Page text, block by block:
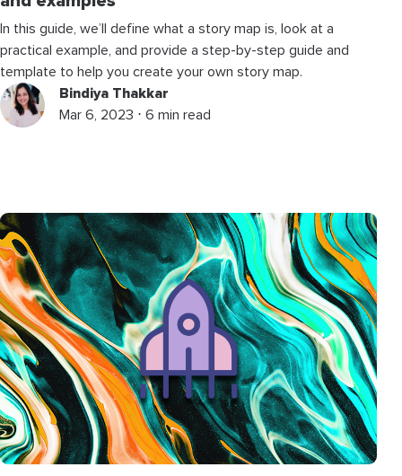
In this guide, we’ll define what a story map is, look at a
practical example, and provide a step-by-step guide and
template to help you create your own story map.
Bindiya Thakkar
Mar 6, 2023 ⋅ 6 min read